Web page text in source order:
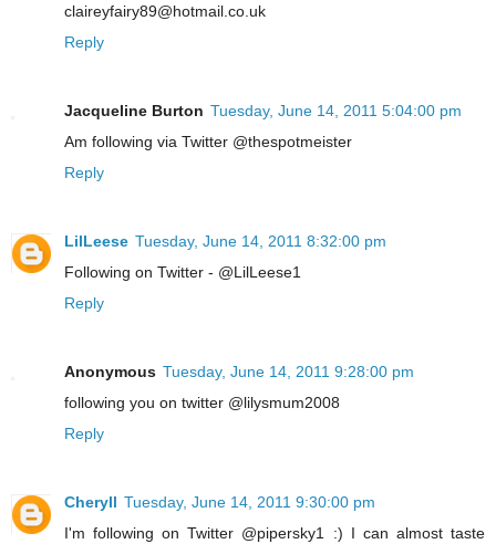
claireyfairy89@hotmail.co.uk
Reply
Jacqueline Burton Tuesday, June 14, 2011 5:04:00 pm
Am following via Twitter @thespotmeister
Reply
LilLeese Tuesday, June 14, 2011 8:32:00 pm
Following on Twitter - @LilLeese1
Reply
Anonymous Tuesday, June 14, 2011 9:28:00 pm
following you on twitter @lilysmum2008
Reply
Cheryll Tuesday, June 14, 2011 9:30:00 pm
I'm following on Twitter @pipersky1 :) I can almost taste